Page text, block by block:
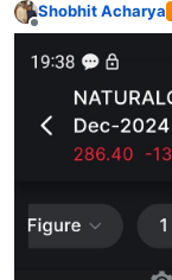
Offline
Shobhit Acharya